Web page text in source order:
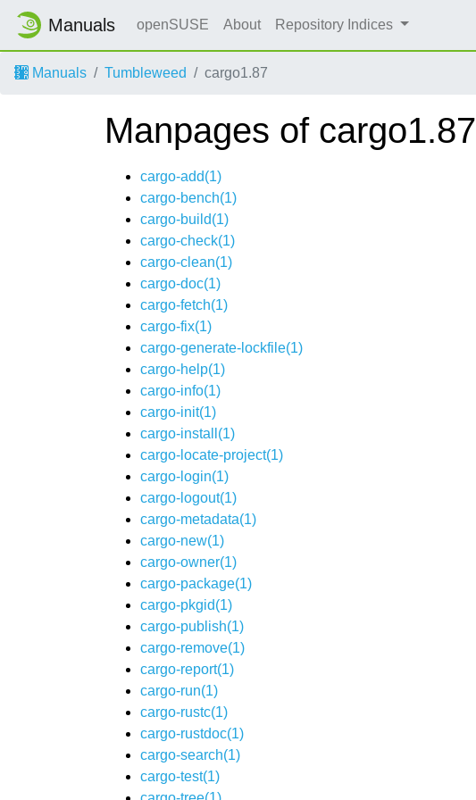
Manuals openSUSE About Repository Indices
Manuals Tumbleweed cargo1.87
Manpages of cargo1.87
cargo-add(1)
cargo-bench(1)
cargo-build(1)
cargo-check(1)
cargo-clean(1)
cargo-doc(1)
cargo-fetch(1)
cargo-fix(1)
cargo-generate-lockfile(1)
cargo-help(1)
cargo-info(1)
cargo-init(1)
cargo-install(1)
cargo-locate-project(1)
cargo-login(1)
cargo-logout(1)
cargo-metadata(1)
cargo-new(1)
cargo-owner(1)
cargo-package(1)
cargo-pkgid(1)
cargo-publish(1)
cargo-remove(1)
cargo-report(1)
cargo-run(1)
cargo-rustc(1)
cargo-rustdoc(1)
cargo-search(1)
cargo-test(1)